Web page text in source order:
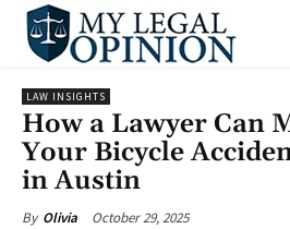
LAW INSIGHTS
How a Lawyer Can
Your Bicycle
in Austin
By Olivia October 29, 2025